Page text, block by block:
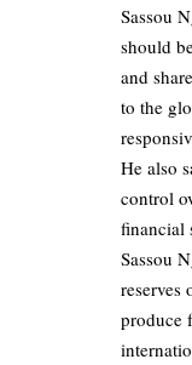
Sassou
should
and
to the
He also
control
financial
Sassou
reserves
produce